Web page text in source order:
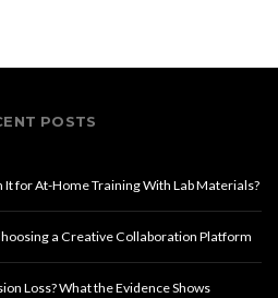
POSTS
for At-Home Training With Lab Materials?
a Creative Collaboration Platform
Loss? What the Evidence Shows